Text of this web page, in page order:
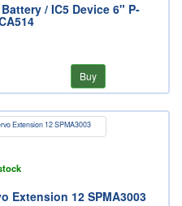
/ IC5 Device 6" P-
Buy
Extension 12 SPMA3003